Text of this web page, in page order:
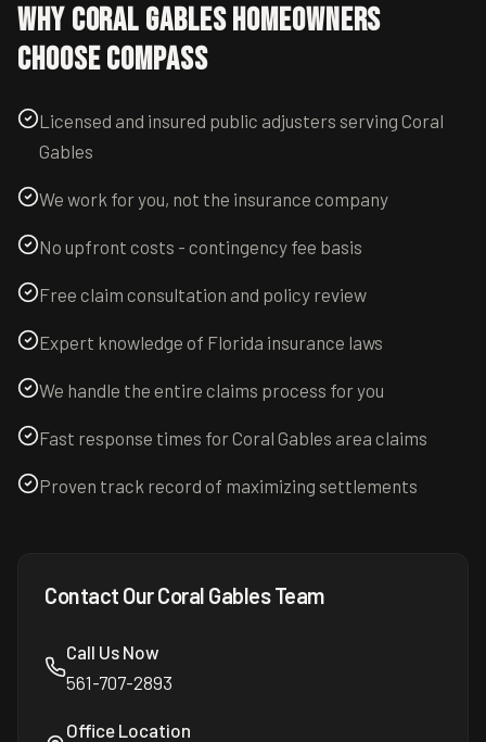
WhyCoral GablesHomeowners
Choose Compass
Licensed and insured public adjusters serving Coral
Gables
We work for you, not the insurance company
No upfront costs - contingency fee basis
Free claim consultation and policy review
Expert knowledge of Florida insurance laws
We handle the entire claims process for you
Fast response times for Coral Gables area claims
Proven track record of maximizing settlements
Contact OurCoral GablesTeam
Call Us Now
561-707-2893
Office Location